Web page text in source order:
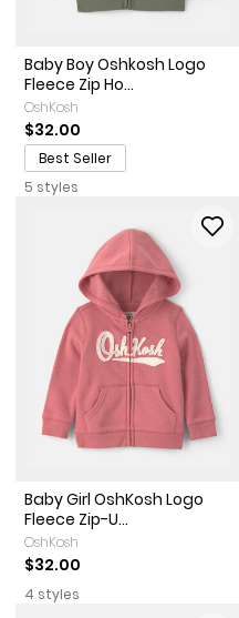
Baby Boy Oshkosh Logo
Fleece Zip Ho...
OshKosh
$32.00
Best Seller
5 styles
Baby Girl OshKosh Logo
Fleece Zip-U...
OshKosh
$32.00
4 styles